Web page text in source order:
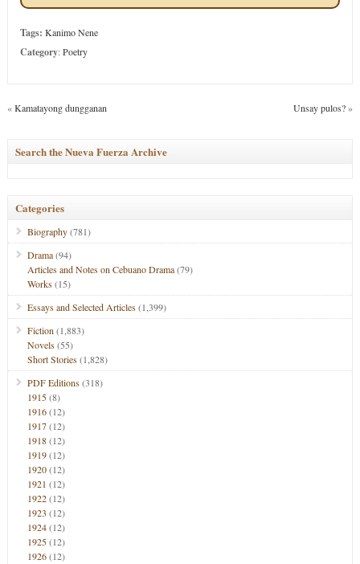
Tags: Kanimo Nene
Category:Poetry
«Kamatayong dungganan Unsay pulos?»
Search the Nueva Fuerza Archive
Categories
Biography(781)
Drama(94)
Articles and Notes on Cebuano Drama(79)
Works(15)
Essays and Selected Articles(1,399)
Fiction (1,883)
Novels(55)
Short Stories(1,828)
PDF Editions(318)
1915(8)
1916(12)
1917(12)
1918(12)
1919(12)
1920(12)
1921 (12)
1922(12)
1923 (12)
1924(12)
1925(12)
1926(12)